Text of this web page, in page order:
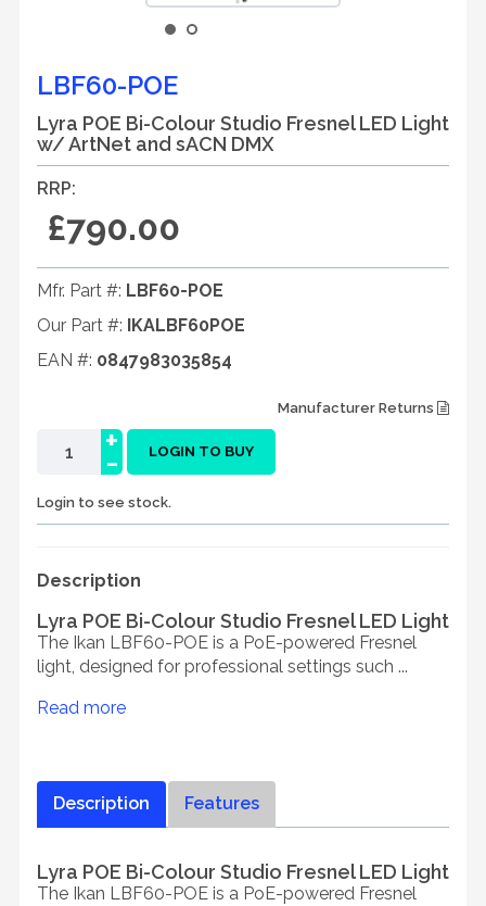
LBF60-POE
Lyra POE Bi-Colour Studio Fresnel LED Light
w/ ArtNet and sACN DMX
RRP:
£790.00
Mfr. Part #: LBF60-POE
Our Part #: IKALBF60POE
EAN #: 0847983035854
Manufacturer Returns
-
+ LOGIN TO BUY
Login to see stock.
Description
Lyra POE Bi-Colour Studio Fresnel LED Light
The Ikan LBF60-POE is a PoE-powered Fresnel
light, designed for professional settings such ...
Read more
Description Features
Lyra POE Bi-Colour Studio Fresnel LED Light
The Ikan LBF60-POE is a PoE-powered Fresnel